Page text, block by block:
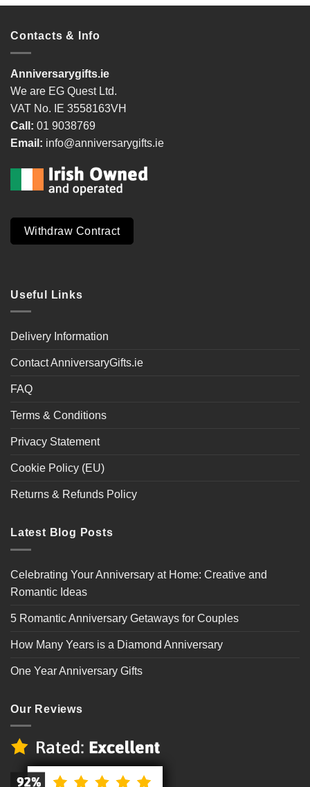
Contacts & Info
Anniversarygifts.ie
We are EG Quest Ltd.
VAT No. IE 3558163VH
Call: 01 9038769
Email: info@anniversarygifts.ie
Withdraw Contract
Useful Links
Delivery Information
Contact AnniversaryGifts.ie
FAQ
Terms & Conditions
Privacy Statement
Cookie Policy (EU)
Returns & Refunds Policy
Latest Blog Posts
Celebrating Your Anniversary at Home: Creative and
Romantic Ideas
5 Romantic Anniversary Getaways for Couples
How Many Years is a Diamond Anniversary
One Year Anniversary Gifts
Our Reviews